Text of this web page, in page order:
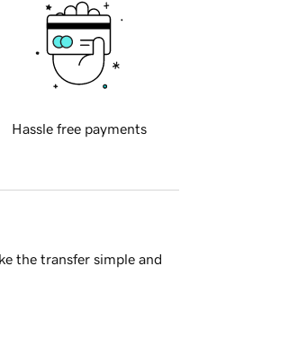
Hassle free payments
the transfer simple and